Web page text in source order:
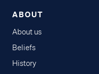
ABOUT
About us
Beliefs
History